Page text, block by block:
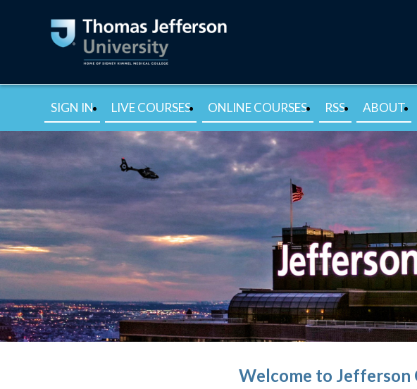
SIGN IN LIVE COURSES ONLINE COURSES RSS ABOUT
Welcome to Jefferson